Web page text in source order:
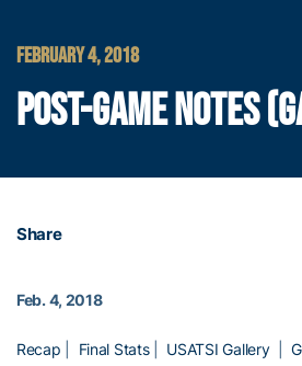
FEBRUARY 4, 2018
POST-GAME NOTES
Share
Feb. 4, 2018
Recap Final Stats| USATSI Gallery|